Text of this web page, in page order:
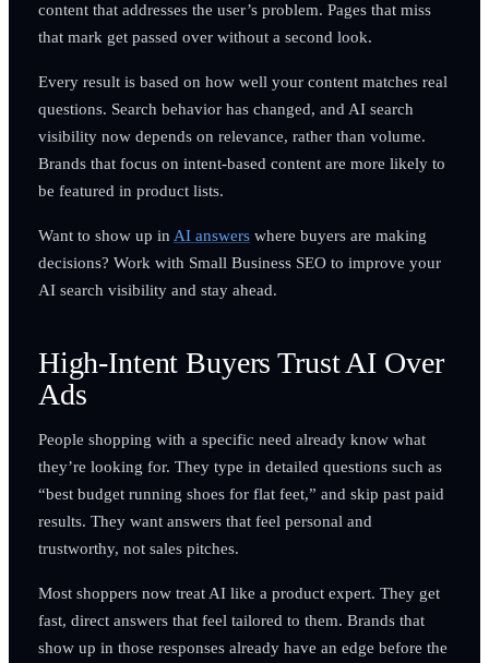
content that addresses the user’s problem. Pages that miss
that mark get passed over without a second look.
Every result is based on how well your content matches real
questions. Search behavior has changed, and AI search
visibility now depends on relevance, rather than volume.
Brands that focus on intent-based content are more likely to
be featured in product lists.
Want to show up in AI answerswhere buyers are making
decisions? Work with Small Business SEO to improve your
AI search visibility and stay ahead.
High-Intent Buyers Trust AI Over
Ads
People shopping with a specific need already know what
they’re looking for. They type in detailed questions such as
“best budget running shoes for flat feet,” and skip past paid
results. They want answers that feel personal and
trustworthy, not sales pitches.
Most shoppers now treat AI like a product expert. They get
fast, direct answers that feel tailored to them. Brands that
show up in those responses already have an edge before the